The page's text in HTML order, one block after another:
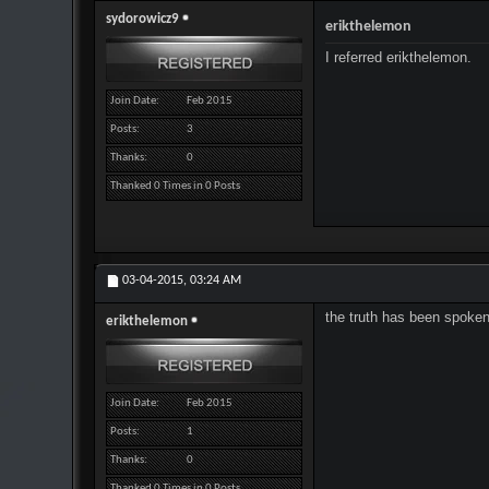
sydorowicz9
Join Date Feb 2015
Posts 3
Thanks 0
Thanked 0 Times in 0 Posts
erikthelemon
I referred erikthelemon.
03-04-2015, 03:24 AM
erikthelemon
Join Date Feb 2015
Posts 1
Thanks 0
the truth has been